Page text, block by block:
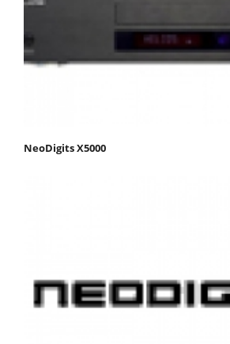
NeoDigits X5000